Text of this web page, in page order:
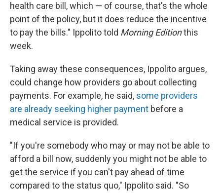
health care bill, which — of course, that's the whole
point of the policy, but it does reduce the incentive
to pay the bills." Ippolito told Morning Editionthis
week.
Taking away these consequences, Ippolito argues,
could change how providers go about collecting
payments. For example, he said, some providers
are already seeking higher payment before a
medical service is provided.
"If you're somebody who may or may not be able to
afford a bill now, suddenly you might not be able to
get the service if you can't pay ahead of time
compared to the status quo," Ippolito said. "So